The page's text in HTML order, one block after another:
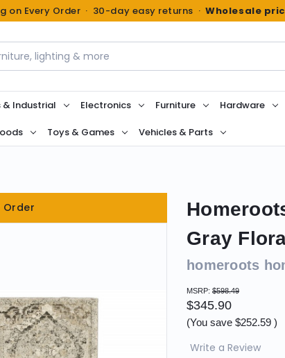
on Every Order · 30-day easy returns ·Wholesale
& Industrial Electronics Furniture Hardware
Toys & Games Vehicles & Parts
Order
Gray
homeroots
MSRP: $598.49
$345.90
(You save $252.59 )
Write a Review